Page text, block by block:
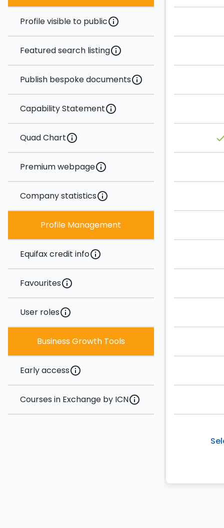
Profile visible to publicinfo
Featured search listinginfo
Publish bespoke documentsinfo
Capability Statementinfo
Quad Chartinfo
Premium webpageinfo
Company statisticsinfo
Profile Management
Equifax credit infoinfo
Favouritesinfo
User rolesinfo
Business Growth Tools
Early accessinfo
Courses in Exchange by ICNinfo